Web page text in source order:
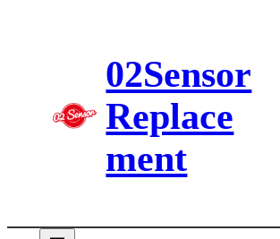
02Sensor
Replace
ment